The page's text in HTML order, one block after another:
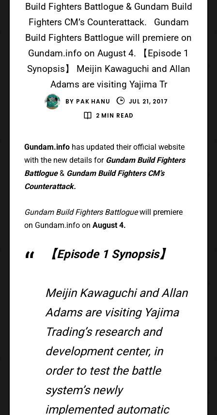
Build Fighters Battlogue & Gundam Build
Fighters CM’s Counterattack. Gundam
Build Fighters Battlogue will premiere on
Gundam.info on August 4. 【Episode 1
Synopsis】 Meijin Kawaguchi and Allan
Adams are visiting Yajima Tr
BY PAK HANU
JUL 21, 2017
2 MIN READ
Gundam.info has updated their official website
with the new details for Gundam Build Fighters
Battlogue& Gundam Build Fighters CM’s
Counterattack.
Gundam Build Fighters Battloguewill premiere
on Gundam.info on August 4.
【Episode 1 Synopsis】
Meijin Kawaguchi and Allan
Adams are visiting Yajima
Trading’s research and
development center, in
order to test the battle
system’s newly
implemented automatic